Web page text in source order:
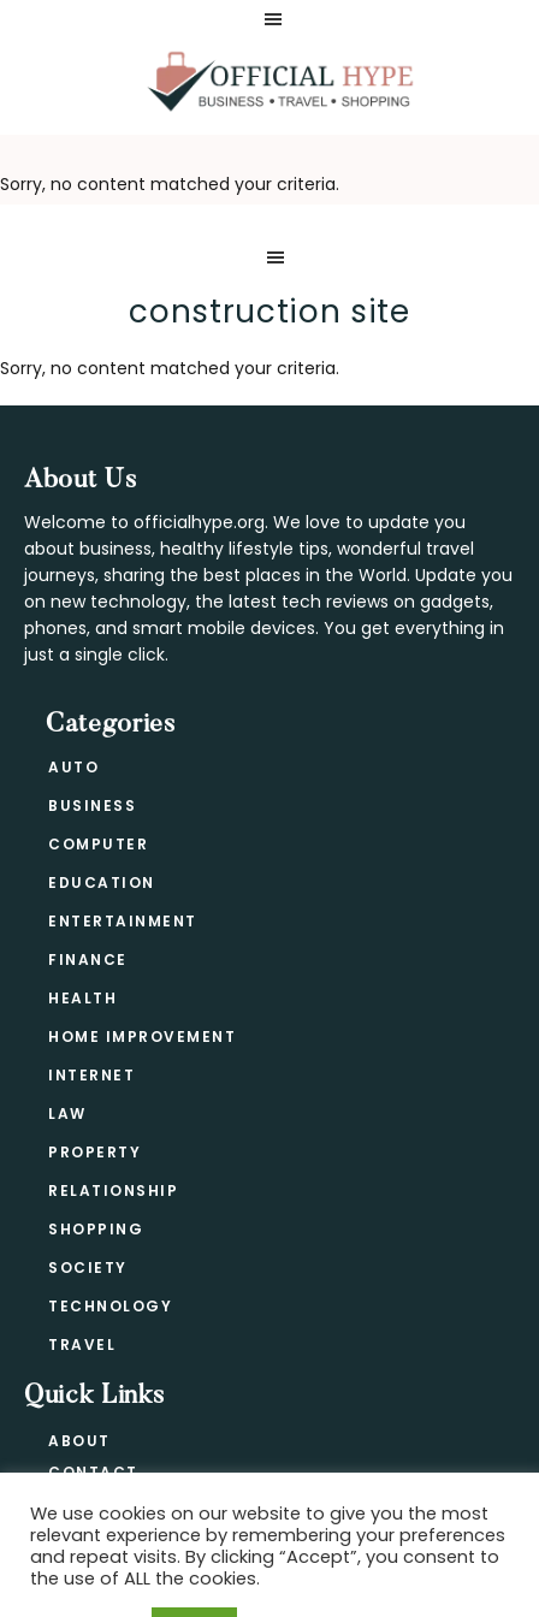
Sorry, no content matched your criteria.
construction site
Sorry, no content matched your criteria.
Footer
About Us
Welcome to officialhype.org. We love to update you
about business, healthy lifestyle tips, wonderful travel
journeys, sharing the best places in the World. Update you
on new technology, the latest tech reviews on gadgets,
phones, and smart mobile devices. You get everything in
just a single click.
Categories
AUTO
BUSINESS
COMPUTER
EDUCATION
ENTERTAINMENT
FINANCE
HEALTH
HOME IMPROVEMENT
INTERNET
LAW
PROPERTY
RELATIONSHIP
SHOPPING
SOCIETY
TECHNOLOGY
TRAVEL
Quick Links
ABOUT
CONTACT
PRIVACY POLICY
We use cookies on our website to give you the most
relevant experience by remembering your preferences
and repeat visits. By clicking “Accept”, you consent to
the use of ALL the cookies.